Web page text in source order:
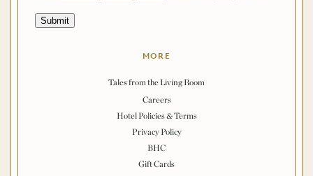
Submit
MORE
Tales from the Living Room
Careers
Hotel Policies & Terms
Privacy Policy
BHC
Gift Cards